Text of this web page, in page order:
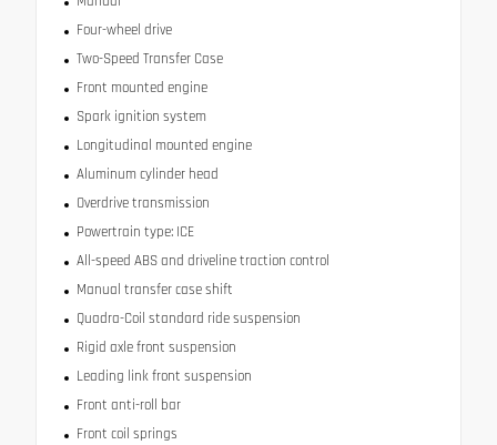
Four-wheel drive
Two-Speed Transfer Case
Front mounted engine
Spark ignition system
Longitudinal mounted engine
Aluminum cylinder head
Overdrive transmission
Powertrain type: ICE
All-speed ABS and driveline traction control
Manual transfer case shift
Quadra-Coil standard ride suspension
Rigid axle front suspension
Leading link front suspension
Front anti-roll bar
Front coil springs